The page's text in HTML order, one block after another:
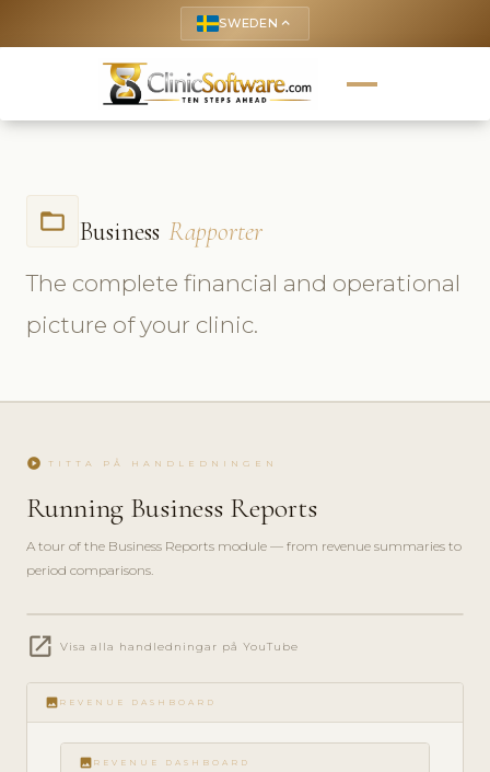
SWEDEN keyboard_arrow_up
folder_open Business Rapporter
The complete financial and operational
picture of your clinic.
play_circle TITTA PÅ HANDLEDNINGEN
Running Business Reports
A tour of the Business Reports module — from revenue summaries to
period comparisons.
play_circle_filled
open_in_new Visa alla handledningar på YouTube
image REVENUE DASHBOARD
image REVENUE DASHBOARD